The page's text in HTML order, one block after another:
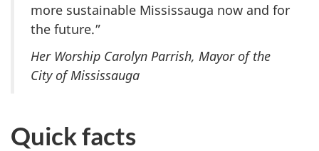
more sustainable Mississauga now and for
the future.”
Her Worship Carolyn Parrish, Mayor of the
City of Mississauga
Quick facts